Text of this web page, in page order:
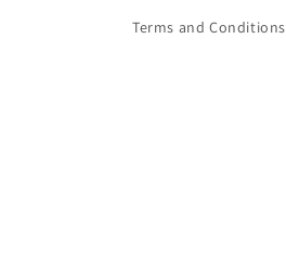
Terms and Conditions